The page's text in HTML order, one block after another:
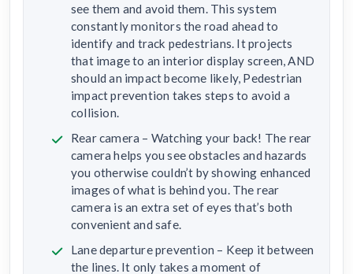
see them and avoid them. This system
constantly monitors the road ahead to
identify and track pedestrians. It projects
that image to an interior display screen, AND
should an impact become likely, Pedestrian
impact prevention takes steps to avoid a
collision.
Rear camera – Watching your back! The rear
camera helps you see obstacles and hazards
you otherwise couldn’t by showing enhanced
images of what is behind you. The rear
camera is an extra set of eyes that’s both
convenient and safe.
Lane departure prevention – Keep it between
the lines. It only takes a moment of